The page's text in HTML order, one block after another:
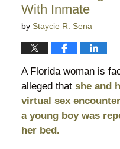
With Inmate
by Staycie R. Sena
A Florida woman is
alleged that she and
virtual sex
a young boy was
her bed.